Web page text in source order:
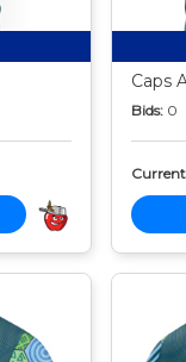
Caps
Bids: 0